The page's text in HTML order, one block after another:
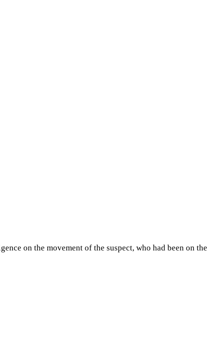
on the movement of the suspect, who had been on the